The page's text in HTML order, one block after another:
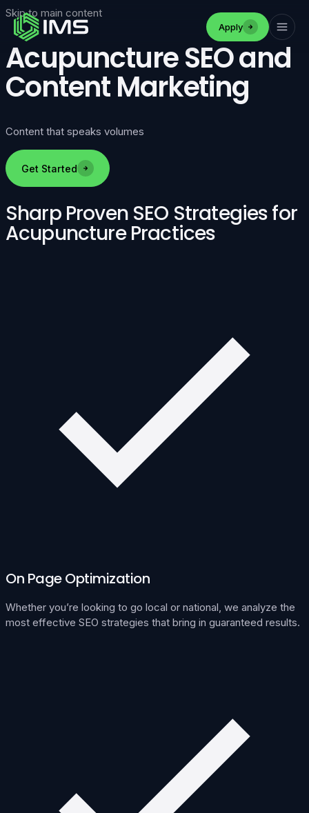
Skip to main content
Apply
Acupuncture SEO and
Content Marketing
Content that speaks volumes
Get Started
Sharp Proven SEO Strategies for
Acupuncture Practices
On Page Optimization
Whether you’re looking to go local or national, we analyze the
most effective SEO strategies that bring in guaranteed results.